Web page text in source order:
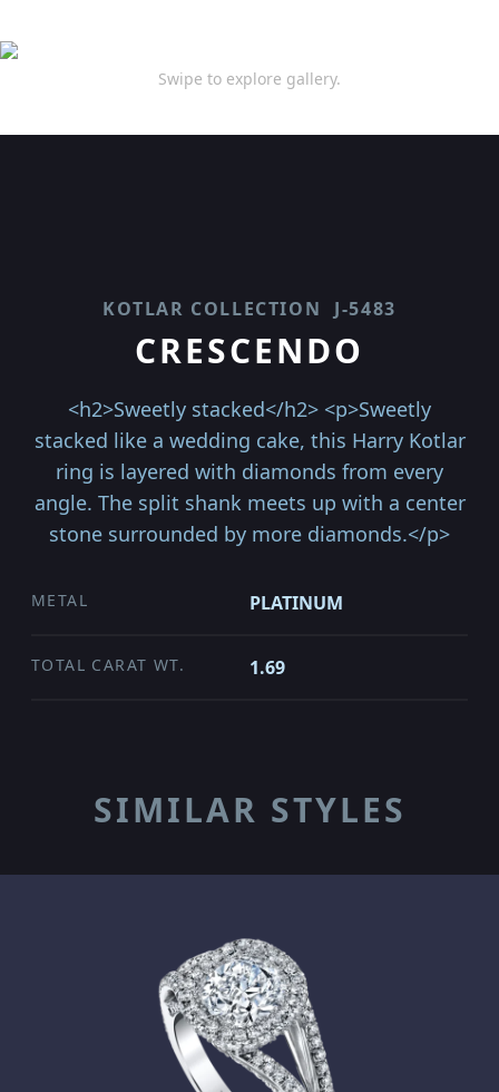
Swipe to explore gallery.
KOTLAR COLLECTION J-5483
CRESCENDO
<h2>Sweetly stacked</h2> <p>Sweetly
stacked like a wedding cake, this Harry Kotlar
ring is layered with diamonds from every
angle. The split shank meets up with a center
stone surrounded by more diamonds.</p>
METAL PLATINUM
TOTAL CARAT WT. 1.69
SIMILAR STYLES